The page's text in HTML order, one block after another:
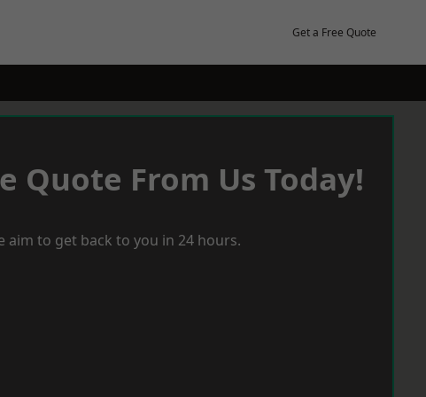
Get a Free Quote
Quote From Us Today!
aim to get back to you in 24 hours.